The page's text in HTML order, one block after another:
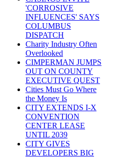
'CORROSIVE
INFLUENCES' SAYS
COLUMBUS
DISPATCH
Charity Industry Often
Overlooked
CIMPERMAN JUMPS
OUT ON COUNTY
EXECUTIVE QUEST
Cities Must Go Where
the Money Is
CITY EXTENDS I-X
CONVENTION
CENTER LEASE
UNTIL 2039
CITY GIVES
DEVELOPERS BIG